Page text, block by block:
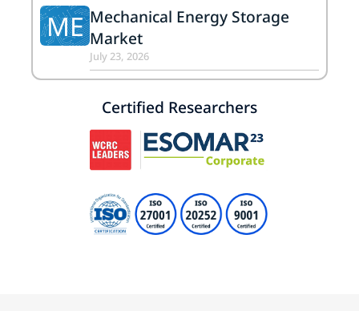
ME Mechanical Energy Storage
Market
July 23, 2026
Certified Researchers